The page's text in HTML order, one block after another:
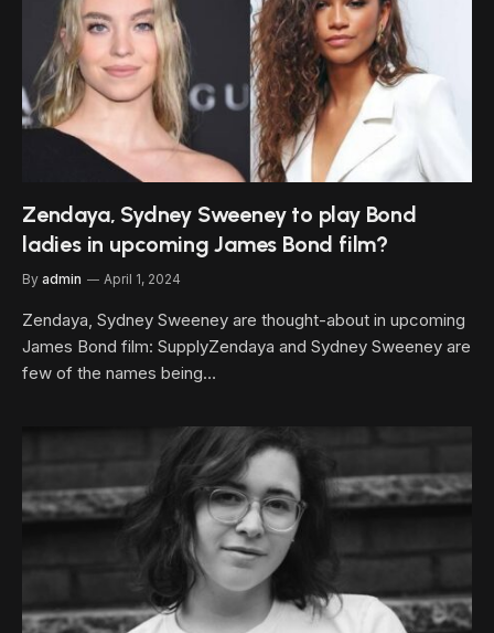
Zendaya, Sydney Sweeney to play Bond
ladies in upcoming James Bond film?
By admin April 1, 2024
Zendaya, Sydney Sweeney are thought-about in upcoming
James Bond film: SupplyZendaya and Sydney Sweeney are
few of the names being…